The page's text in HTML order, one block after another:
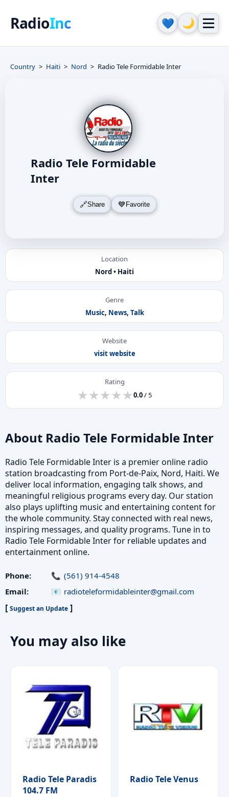
RadioInc 💙 🌙
Country Haiti Nord Radio Tele Formidable Inter
Radio Tele Formidable
Inter
Share Favorite
Location
Nord • Haiti
Genre
Music, News, Talk
Website
visit website
Rating
★
★★
★★
★★
★★
★0.0/ 5
About Radio Tele Formidable Inter
Radio Tele Formidable Inter is a premier online radio
station broadcasting from Port-de-Paix, Nord, Haiti. We
deliver local information, engaging talk shows, and
meaningful religious programs every day. Our station
also plays uplifting music and entertaining content for
the whole community. Stay connected with real news,
inspiring messages, and quality programs. Tune in to
Radio Tele Formidable Inter for reliable updates and
entertainment online.
Phone:
(561) 914-4548
Email:
radioteleformidableinter@gmail.com
[ Suggest an Update ]
You may also like
Radio Tele Paradis
104.7 FM
Radio Tele Venus